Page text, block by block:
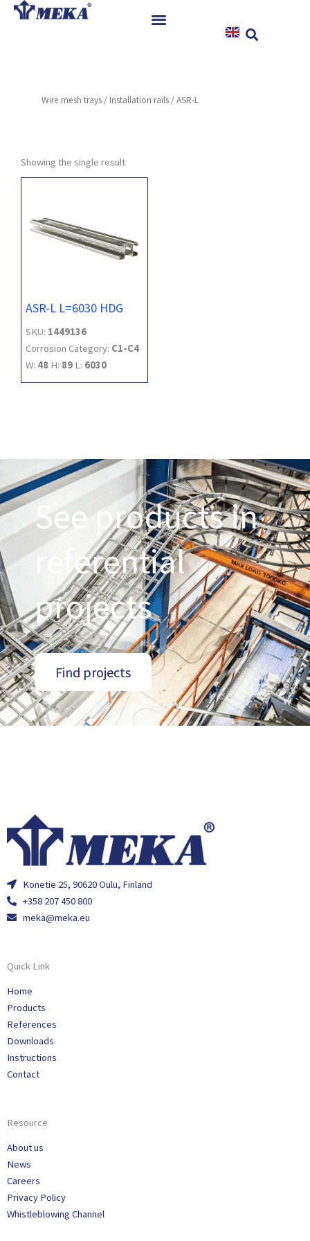
Skip
References
Contact
Wire mesh trays / Installation rails / ASR-L
Showing the single result
ASR-L L=6030 HDG
SKU: 1449136
Corrosion Category: C1-C4
W: 48 H: 89 L: 6030
See products in
referential
projects
Find projects
Konetie 25, 90620 Oulu, Finland
+358 207 450 800
meka@meka.eu
Quick Link
Home
Products
References
Downloads
Instructions
Contact
Resource
About us
News
Careers
Privacy Policy
Whistleblowing Channel